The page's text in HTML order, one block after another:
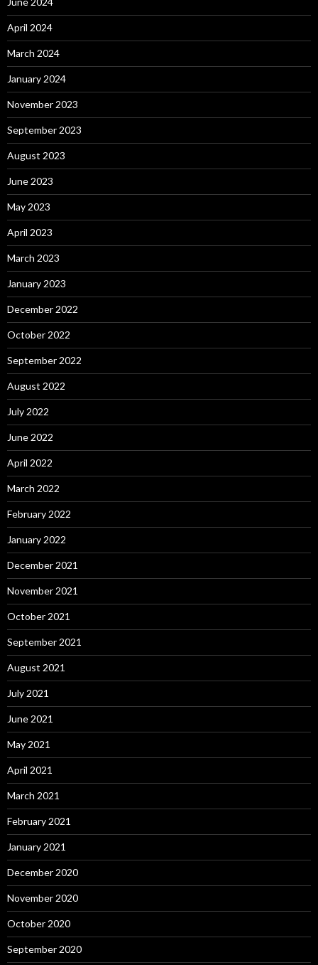
April 2024
March 2024
January 2024
November 2023
September 2023
August 2023
June 2023
May 2023
April 2023
March 2023
January 2023
December 2022
October 2022
September 2022
August 2022
July 2022
June 2022
April 2022
March 2022
February 2022
January 2022
December 2021
November 2021
October 2021
September 2021
August 2021
July 2021
June 2021
May 2021
April 2021
March 2021
February 2021
January 2021
December 2020
November 2020
October 2020
September 2020